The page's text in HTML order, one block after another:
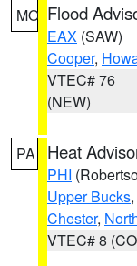
MO Flood
EAX (SAW)
Cooper,
VTEC# 76
(NEW)
PA Heat
PHI
Upper Bucks,
Chester,
VTEC# 8